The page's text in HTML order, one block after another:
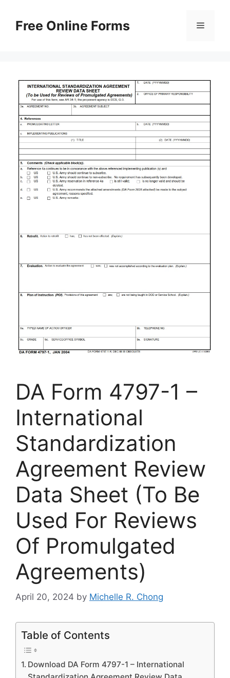
contentFree Online Forms Menu
DA Form 4797-1 –
International
Standardization
Agreement Review
Data Sheet (To Be
Used For Reviews
Of Promulgated
Agreements)
April 20, 2024 by Michelle R. Chong
Table of Contents
Download DA Form 4797-1 – International